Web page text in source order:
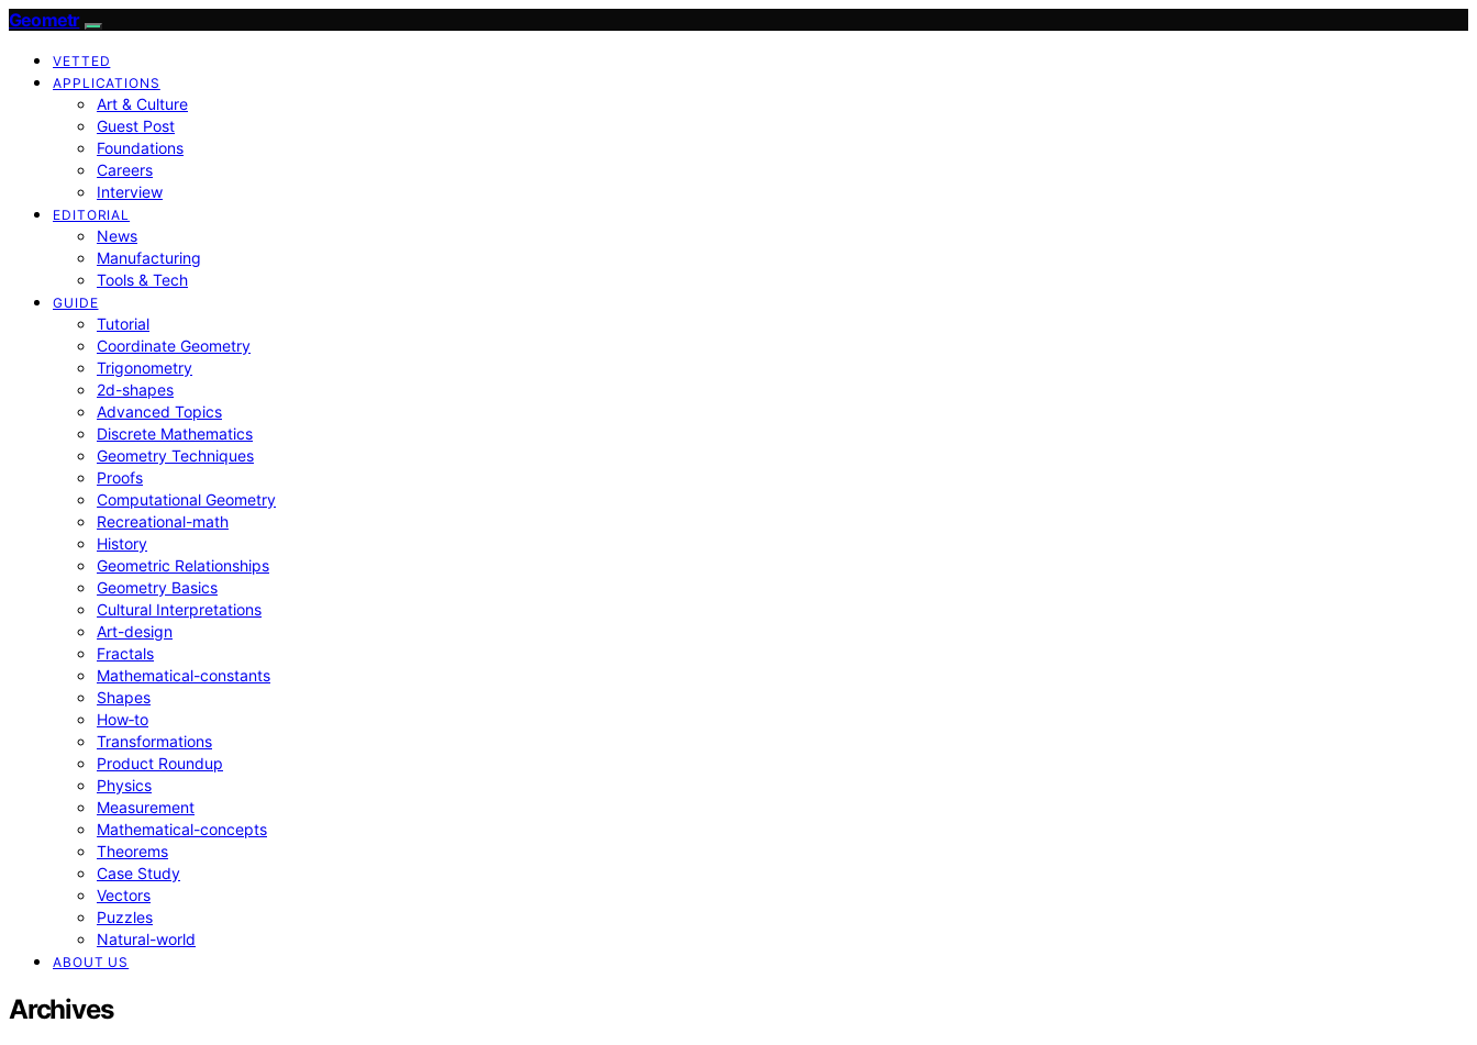
Geometr
VETTED
APPLICATIONS
Art & Culture
Guest Post
Foundations
Careers
Interview
EDITORIAL
News
Manufacturing
Tools & Tech
GUIDE
Tutorial
Coordinate Geometry
Trigonometry
2d-shapes
Advanced Topics
Discrete Mathematics
Geometry Techniques
Proofs
Computational Geometry
Recreational-math
History
Geometric Relationships
Geometry Basics
Cultural Interpretations
Art-design
Fractals
Mathematical-constants
Shapes
How‑to
Transformations
Product Roundup
Physics
Measurement
Mathematical-concepts
Theorems
Case Study
Vectors
Puzzles
Natural-world
ABOUT US
Archives